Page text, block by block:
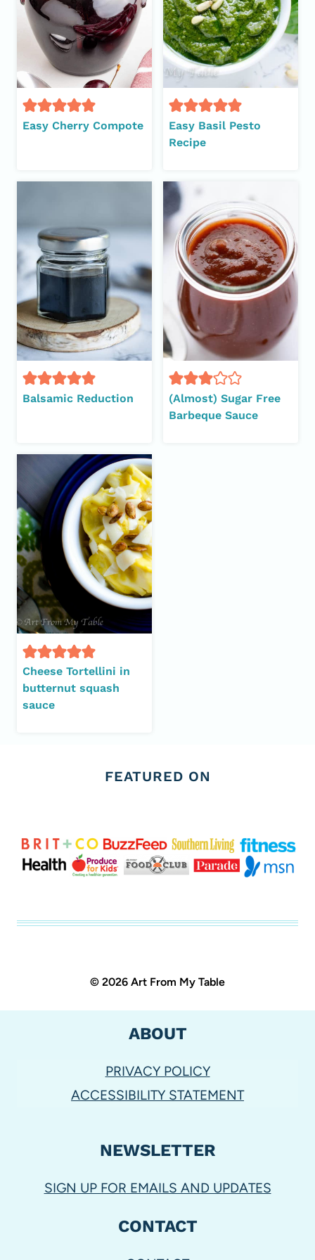
Easy Cherry Compote
Easy Basil Pesto
Recipe
Balsamic Reduction
(Almost) Sugar Free
Barbeque Sauce
Cheese Tortellini in
butternut squash
sauce
FEATURED ON
© 2026 Art From My Table
ABOUT
PRIVACY POLICY
ACCESSIBILITY STATEMENT
NEWSLETTER
SIGN UP FOR EMAILS AND UPDATES
CONTACT